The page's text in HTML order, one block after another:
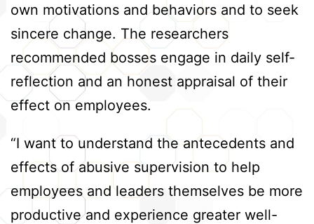
own motivations and behaviors and to seek
sincere change. The researchers
recommended bosses engage in daily self-
reflection and an honest appraisal of their
effect on employees.
“I want to understand the antecedents and
effects of abusive supervision to help
employees and leaders themselves be more
productive and experience greater well-